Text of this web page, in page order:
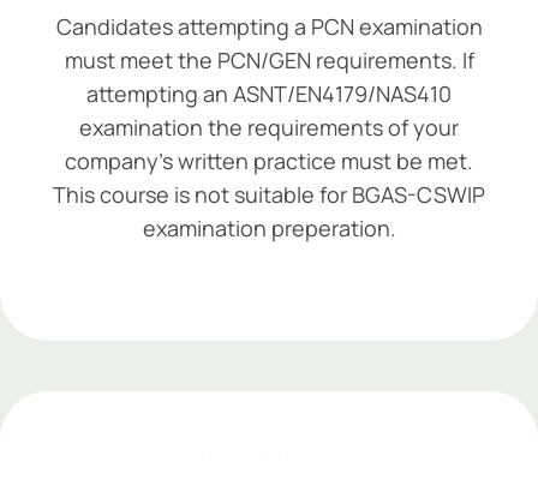
Candidates attempting a PCN examination
must meet the PCN/GEN requirements. If
attempting an ASNT/EN4179/NAS410
examination the requirements of your
company’s written practice must be met.
This course is not suitable for BGAS-CSWIP
examination preperation.